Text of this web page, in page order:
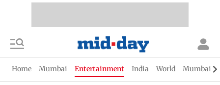
Home Mumbai Entertainment India World Mumbai